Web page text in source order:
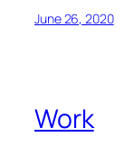
June 26, 2020
Work